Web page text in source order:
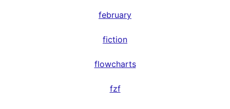
february
fiction
flowcharts
fzf